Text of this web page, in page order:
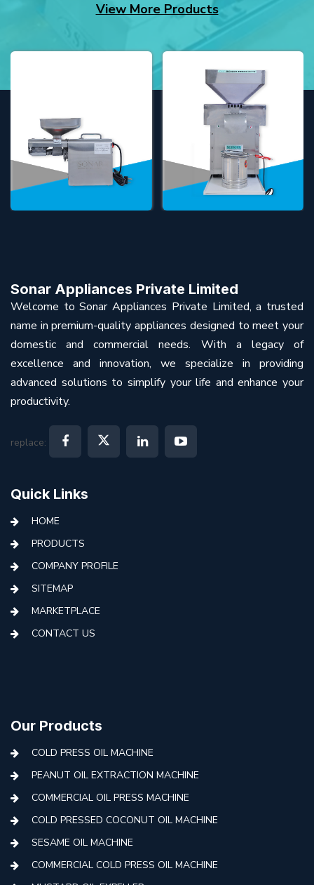
View More Products
Sonar Appliances Private Limited
Welcome to Sonar Appliances Private Limited, a trusted
name in premium-quality appliances designed to meet your
domestic and commercial needs. With a legacy of
excellence and innovation, we specialize in providing
advanced solutions to simplify your life and enhance your
productivity.
replace:
Quick Links
HOME
PRODUCTS
COMPANY PROFILE
SITEMAP
MARKETPLACE
CONTACT US
Our Products
COLD PRESS OIL MACHINE
PEANUT OIL EXTRACTION MACHINE
COMMERCIAL OIL PRESS MACHINE
COLD PRESSED COCONUT OIL MACHINE
SESAME OIL MACHINE
COMMERCIAL COLD PRESS OIL MACHINE